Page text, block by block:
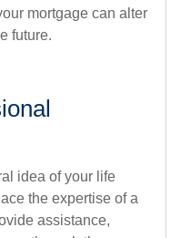
mortgage can alter
future.
idea of your life
the expertise of a
assistance,